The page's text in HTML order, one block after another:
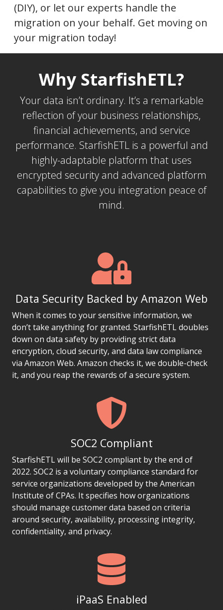
(DIY), or let our experts handle the
migration on your behalf. Get moving on
your migration today!
Why StarfishETL?
Your data isn’t ordinary. It’s a remarkable
reflection of your business relationships,
financial achievements, and service
performance. StarfishETL is a powerful and
highly-adaptable platform that uses
encrypted security and advanced platform
capabilities to give you integration peace of
mind.
Data Security Backed by Amazon Web
When it comes to your sensitive information, we
don’t take anything for granted. StarfishETL doubles
down on data safety by providing strict data
encryption, cloud security, and data law compliance
via Amazon Web. Amazon checks it, we double-check
it, and you reap the rewards of a secure system.
SOC2 Compliant
StarfishETL will be SOC2 compliant by the end of
2022. SOC2 is a voluntary compliance standard for
service organizations developed by the American
Institute of CPAs. It specifies how organizations
should manage customer data based on criteria
around security, availability, processing integrity,
confidentiality, and privacy.
iPaaS Enabled